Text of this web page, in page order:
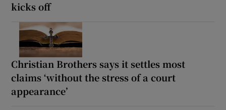
kicks off
Christian Brothers says it settles most
claims ‘without the stress of a court
appearance’